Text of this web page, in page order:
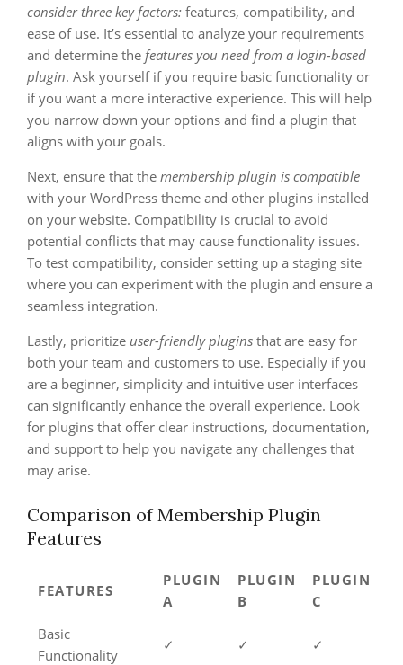
consider three key factors: features, compatibility, and
ease of use. It’s essential to analyze your requirements
and determine the features you need from a login-based
plugin. Ask yourself if you require basic functionality or
if you want a more interactive experience. This will help
you narrow down your options and find a plugin that
aligns with your goals.
Next, ensure that the membership plugin is compatible
with your WordPress theme and other plugins installed
on your website. Compatibility is crucial to avoid
potential conflicts that may cause functionality issues.
To test compatibility, consider setting up a staging site
where you can experiment with the plugin and ensure a
seamless integration.
Lastly, prioritize user-friendly plugins that are easy for
both your team and customers to use. Especially if you
are a beginner, simplicity and intuitive user interfaces
can significantly enhance the overall experience. Look
for plugins that offer clear instructions, documentation,
and support to help you navigate any challenges that
may arise.
Comparison of Membership Plugin
Features
FEATURES
PLUGIN
A
PLUGIN
B
PLUGIN
C
Basic
Functionality
✓ ✓ ✓